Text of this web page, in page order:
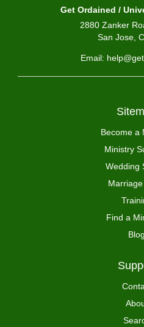
Get Ordained /
2880 Zanker
San Jose,
Email:
Become a
Ministry
Wedding
Find a
Blog